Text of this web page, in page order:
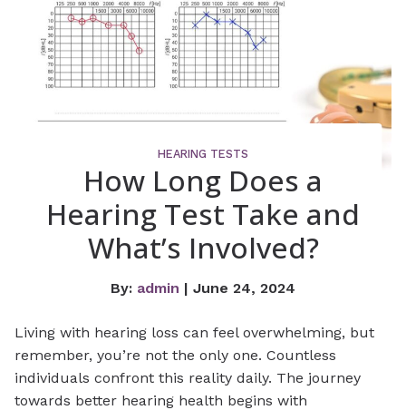
HEARING TESTS
How Long Does a
Hearing Test Take and
What’s Involved?
By: admin | June 24, 2024
Living with hearing loss can feel overwhelming, but
remember, you’re not the only one. Countless
individuals confront this reality daily. The journey
towards better hearing health begins with